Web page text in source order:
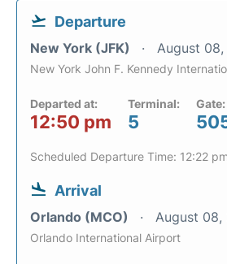
Departure
New York (JFK) August
New York John F. Kennedy
Departed at:
12:50 pm
Terminal:
5
Gate:
Scheduled Departure Time: 12:22 pm
Arrival
Orlando (MCO) August 08,
Orlando International Airport